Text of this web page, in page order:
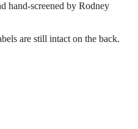
hand-screened by Rodney
are still intact on the back.